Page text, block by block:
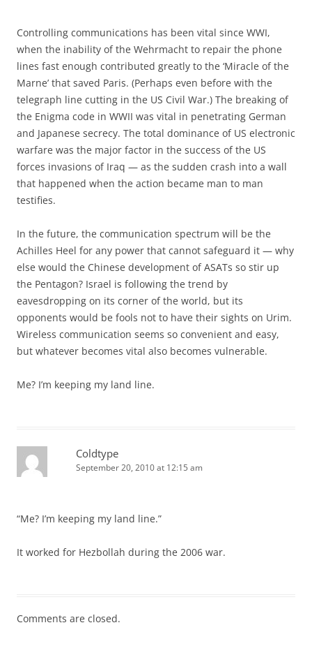
Controlling communications has been vital since WWI,
when the inability of the Wehrmacht to repair the phone
lines fast enough contributed greatly to the ‘Miracle of the
Marne’ that saved Paris. (Perhaps even before with the
telegraph line cutting in the US Civil War.) The breaking of
the Enigma code in WWII was vital in penetrating German
and Japanese secrecy. The total dominance of US electronic
warfare was the major factor in the success of the US
forces invasions of Iraq — as the sudden crash into a wall
that happened when the action became man to man
testifies.
In the future, the communication spectrum will be the
Achilles Heel for any power that cannot safeguard it — why
else would the Chinese development of ASATs so stir up
the Pentagon? Israel is following the trend by
eavesdropping on its corner of the world, but its
opponents would be fools not to have their sights on Urim.
Wireless communication seems so convenient and easy,
but whatever becomes vital also becomes vulnerable.
Me? I’m keeping my land line.
Coldtype
September 20, 2010 at 12:15 am
“Me? I’m keeping my land line.”
It worked for Hezbollah during the 2006 war.
Comments are closed.